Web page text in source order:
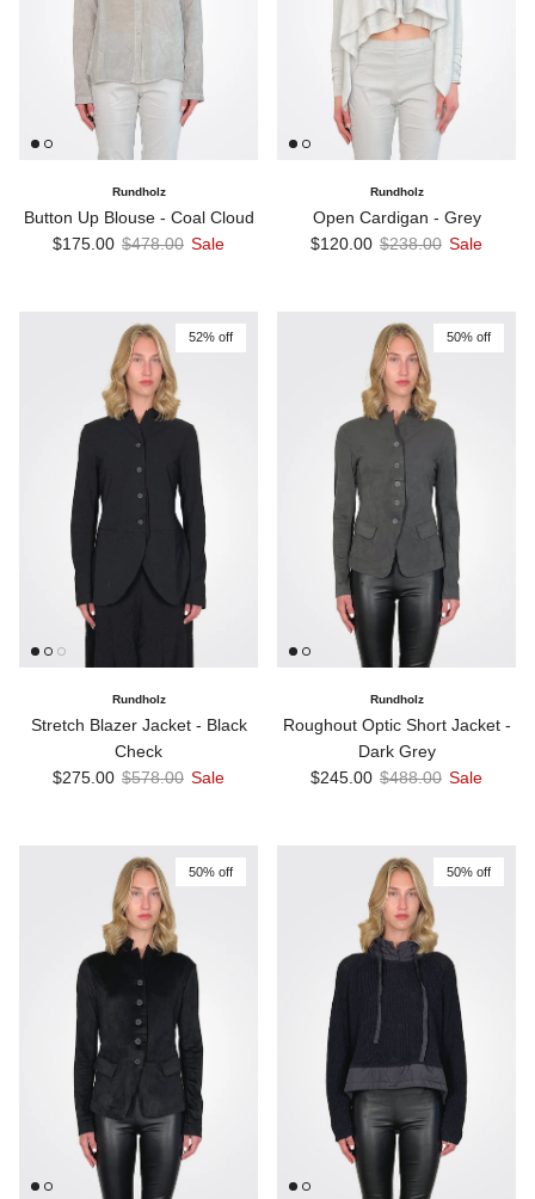
Rundholz
Button Up Blouse - Coal Cloud
Sale price
$175.00 Regular price
$478.00 Sale
Rundholz
Open Cardigan - Grey
Sale price
$120.00 Regular price
$238.00 Sale
52% off
Rundholz
Stretch Blazer Jacket - Black
Check
Sale price
$275.00 Regular price
$578.00 Sale
50% off
Rundholz
Roughout Optic Short Jacket -
Dark Grey
Sale price
$245.00 Regular price
$488.00 Sale
50% off 50% off